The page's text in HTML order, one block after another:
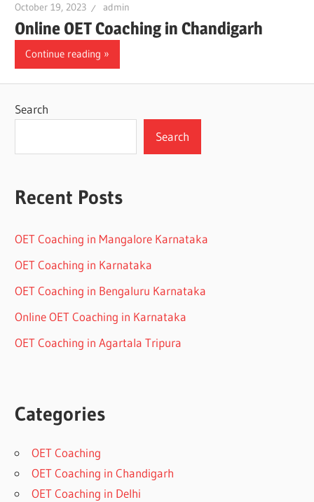
October 19, 2023 admin
Online OET Coaching in Chandigarh
Continue reading
Search
Search
Recent Posts
OET Coaching in Mangalore Karnataka
OET Coaching in Karnataka
OET Coaching in Bengaluru Karnataka
Online OET Coaching in Karnataka
OET Coaching in Agartala Tripura
Categories
OET Coaching
OET Coaching in Chandigarh
OET Coaching in Delhi